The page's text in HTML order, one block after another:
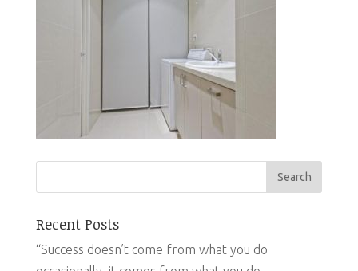
Recent Posts
“Success doesn’t come from what you do